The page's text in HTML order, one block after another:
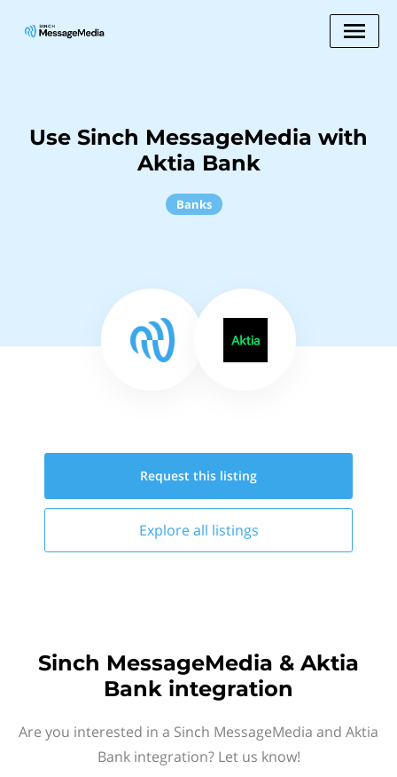
Use Sinch MessageMedia with
Aktia Bank
Banks
Request this listing
Explore all listings
Sinch MessageMedia & Aktia
Bank integration
Are you interested in a Sinch MessageMedia and Aktia
Bank integration? Let us know!